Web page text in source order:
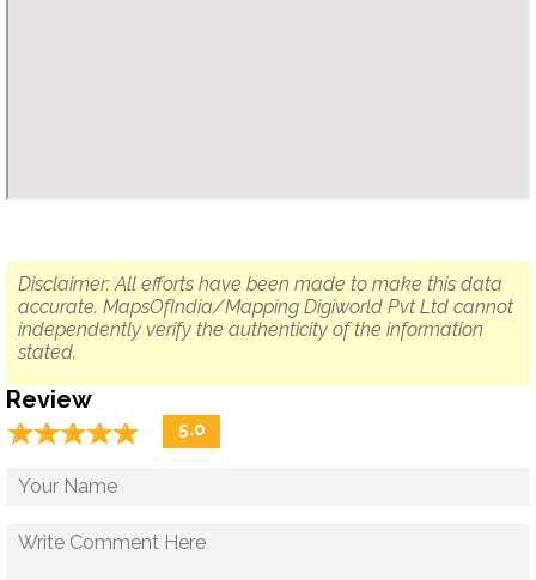
Disclaimer: All efforts have been made to make this data
accurate. MapsOfIndia/Mapping Digiworld Pvt Ltd cannot
independently verify the authenticity of the information
stated.
Review
☆☆☆☆☆
★★★★★ 5.0